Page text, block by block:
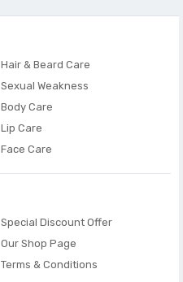
Hair & Beard Care
Sexual Weakness
Body Care
Lip Care
Face Care
Special Discount Offer
Our Shop Page
Terms & Conditions